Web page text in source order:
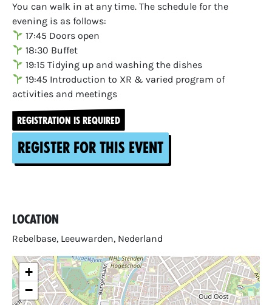
You can walk in at any time. The schedule for the
evening is as follows:
17:45 Doors open
18:30 Buffet
19:15 Tidying up and washing the dishes
19:45 Introduction to XR & varied program of
activities and meetings
REGISTRATION IS REQUIRED
Register for this event
Location
Rebelbase, Leeuwarden, Nederland
+
−